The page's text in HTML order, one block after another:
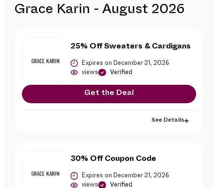
Grace Karin - August 2026
25% Off Sweaters & Cardigans
Expires on December 31, 2026
views Verified
Get the Deal
See Details
30% Off Coupon Code
Expires on December 31, 2026
views Verified